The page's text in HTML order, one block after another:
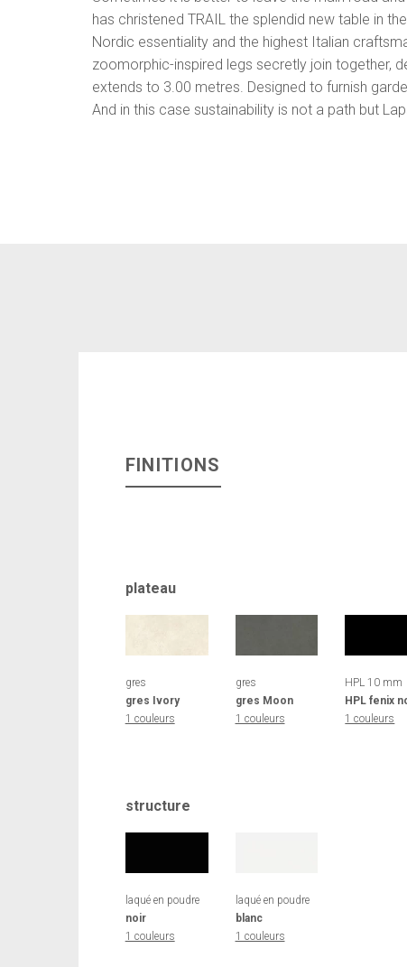
has christened TRAIL the splendid new table in
Nordic essentiality and the highest Italian
zoomorphic-inspired legs secretly join together,
extends to 3.00 metres. Designed to furnish
And in this case sustainability is not a path but
FINITIONS
plateau
gres
gres Ivory
1 couleurs
gres
gres Moon
1 couleurs
HPL 10 mm
HPL fenix
1 couleurs
structure
laqué en poudre
noir
1 couleurs
laqué en poudre
blanc
1 couleurs